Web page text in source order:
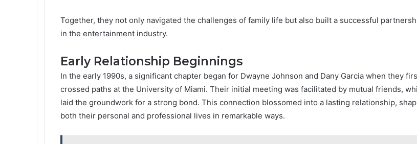
Together, they not only navigated the challenges of family life but also built a successful
in the entertainment industry.
Early Relationship Beginnings
In the early 1990s, a significant chapter began for Dwayne Johnson and Dany Garcia when they
crossed paths at the University of Miami. Their initial meeting was facilitated by mutual friends,
laid the groundwork for a strong bond. This connection blossomed into a lasting relationship,
both their personal and professional lives in remarkable ways.